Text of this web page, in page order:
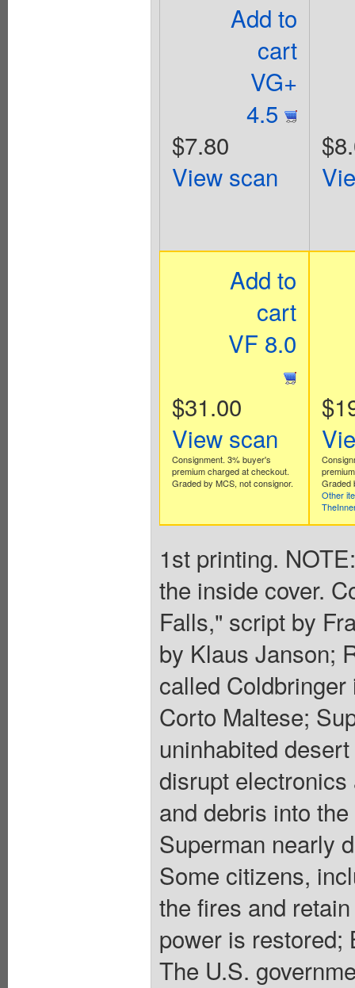
Add to
cart
VG+
4.5
$7.80
View scan
Add to
cart
VF 8.0
$31.00
View scan
Consignment. 3% buyer's
premium charged at checkout.
Graded by MCS, not consignor.
Graded
Other
1st printing.
the inside cover.
Falls," script by
by Klaus Janson;
called
Corto Maltese;
uninhabited
disrupt
and debris into
Superman nearly
Some citizens,
the fires and
power is restored;
The U.S.